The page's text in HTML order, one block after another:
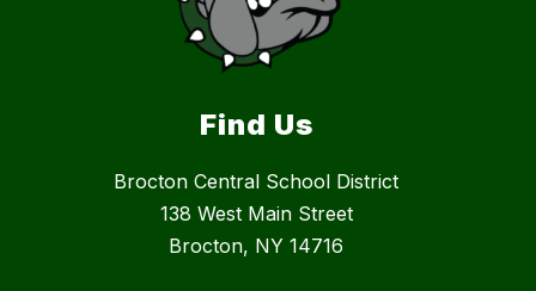
Find Us
Brocton Central School District
138 West Main Street
Brocton, NY 14716